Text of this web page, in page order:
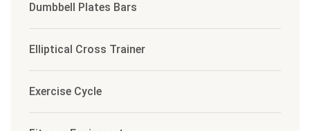
Dumbbell Plates Bars
Elliptical Cross Trainer
Exercise Cycle